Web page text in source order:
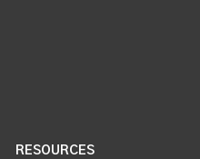
RESOURCES